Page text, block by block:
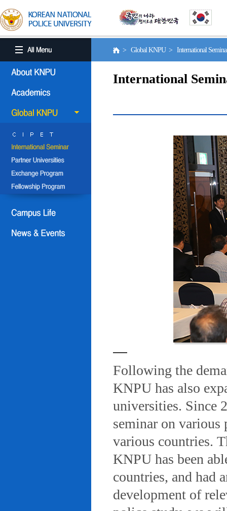
> Global KNPU > International
International
Following the
KNPU has also
universities. Since
seminar on
various countries.
KNPU has been
countries, and had
development of